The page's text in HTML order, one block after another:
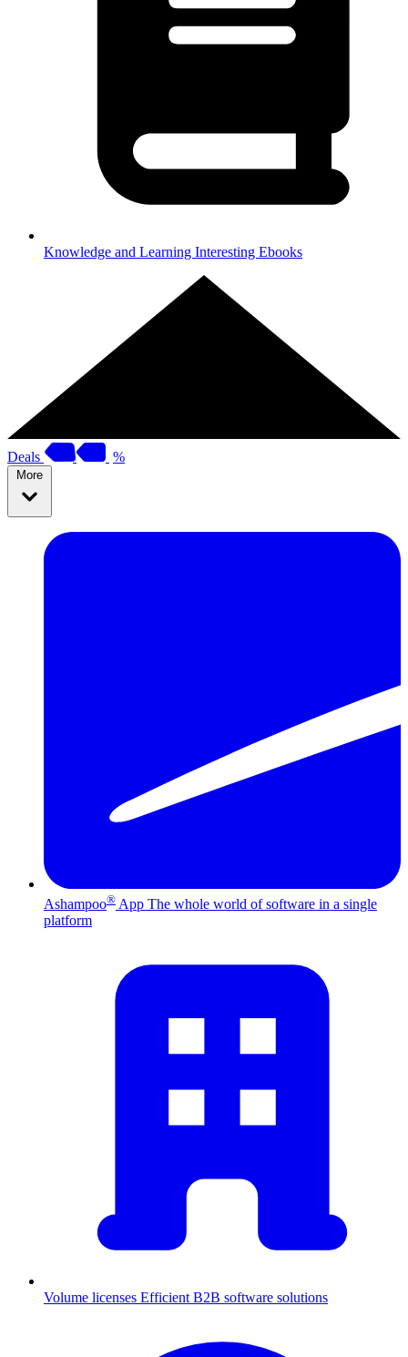
Knowledge and Learning Interesting Ebooks
Deals %
More
Ashampoo® App The whole world of software in a single
platform
Volume licenses Efficient B2B software solutions